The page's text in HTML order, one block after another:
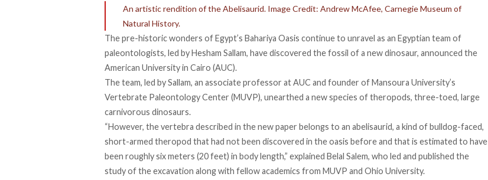
An artistic rendition of the Abelisaurid. Image Credit: Andrew McAfee, Carnegie Museum of
Natural History.
The pre-historic wonders of Egypt’s Bahariya Oasis continue to unravel as an Egyptian team of
paleontologists, led by Hesham Sallam, have discovered the fossil of a new dinosaur, announced the
American University in Cairo (AUC).
The team, led by Sallam, an associate professor at AUC and founder of Mansoura University’s
Vertebrate Paleontology Center (MUVP), unearthed a new species of theropods, three-toed, large
carnivorous dinosaurs.
“However, the vertebra described in the new paper belongs to an abelisaurid, a kind of bulldog-faced,
short-armed theropod that had not been discovered in the oasis before and that is estimated to have
been roughly six meters (20 feet) in body length,” explained Belal Salem, who led and published the
study of the excavation along with fellow academics from MUVP and Ohio University.